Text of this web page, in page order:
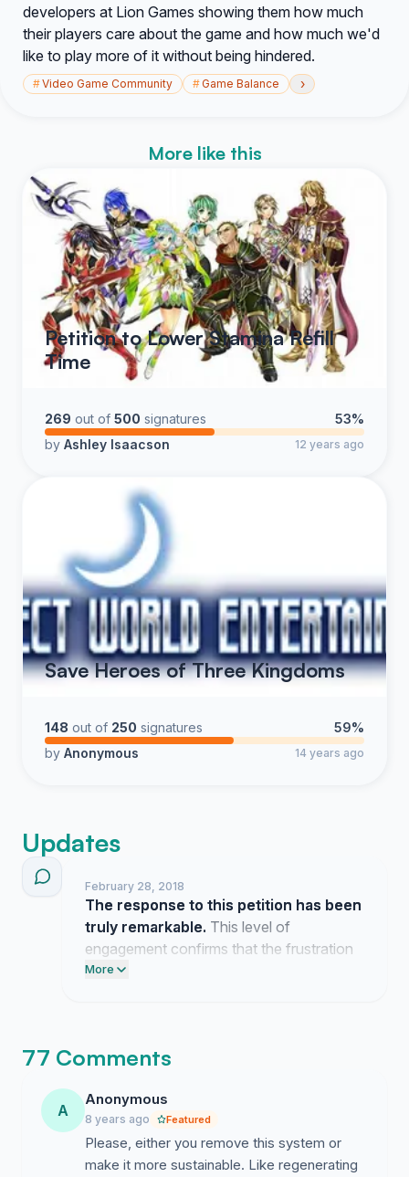
developers at Lion Games showing them how much
their players care about the game and how much we'd
like to play more of it without being hindered.
#Video Game Community #Game Balance ›
More like this
Petition to Lower Stamina Refill
Time
269 out of 500 signatures
53%
by Ashley Isaacson 12 years ago
Save Heroes of Three Kingdoms
148 out of 250 signatures
59%
by Anonymous 14 years ago
Updates
February 28, 2018
The response to this petition has been
truly remarkable. This level of
engagement confirms that the frustration
regarding the current energy system is felt
constraints.
More
77 Comments
A
Anonymous
8 years ago Featured
Please, either you remove this system or
make it more sustainable. Like regenerating